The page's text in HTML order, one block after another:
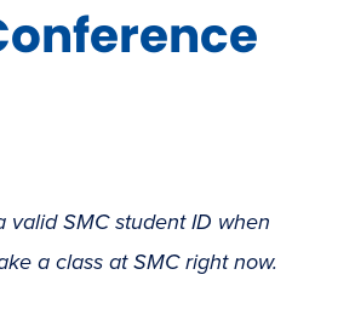
SMC student ID when
a class at SMC right now.